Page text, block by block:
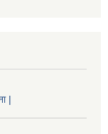
|